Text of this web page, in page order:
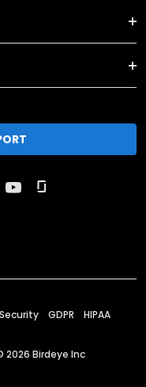
Security GDPR HIPAA
2026 Birdeye Inc